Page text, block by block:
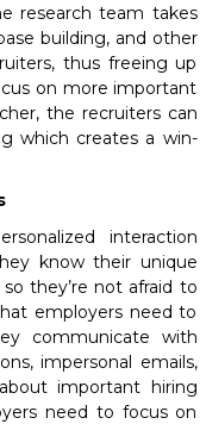
research team takes
building, and other
thus freeing up
on more important
the recruiters can
which creates a win-
interaction
know their unique
they’re not afraid to
employers need to
communicate with
impersonal emails,
important hiring
need to focus on